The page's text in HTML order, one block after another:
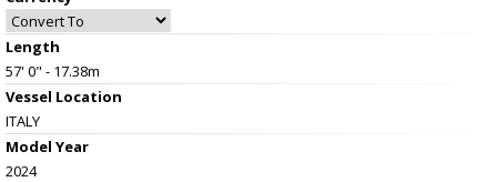
Length
57' 0" - 17.38m
Vessel Location
ITALY
Model Year
2024